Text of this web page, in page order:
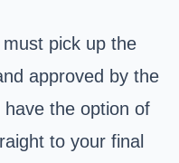
pick up the
approved by the
have the option of
to your final